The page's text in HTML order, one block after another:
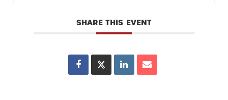
SHARE THIS EVENT